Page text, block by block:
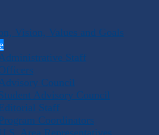
Vision, Values and Goals
Administrative Staff
Advisory Council
Advisory Council
Editorial Staff
Program Coordinators
U.S. Area Representatives